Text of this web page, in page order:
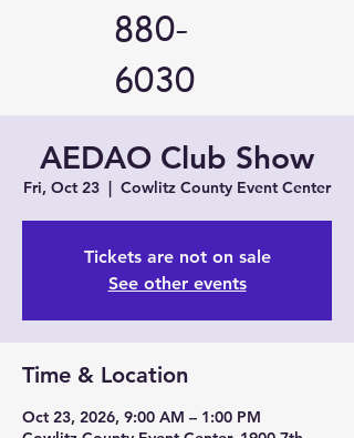
880-
6030
AEDAO Club Show
Fri, Oct 23
  |
Cowlitz County Event Center
Tickets are not on sale
See other events
Time & Location
Oct 23, 2026, 9:00 AM – 1:00 PM